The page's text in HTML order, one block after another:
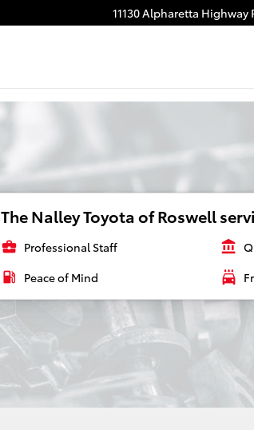
11130 Alpharetta Highway
The Nalley Toyota of Roswell
business_center Professional Staff account_balance
local_gas_station Peace of Mind local_car_wash